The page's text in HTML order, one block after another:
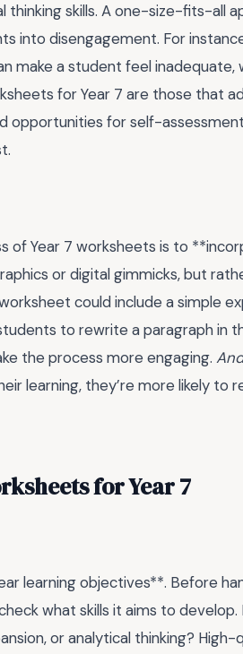
skills. A one-size-fits-all
into disengagement. For
make a student feel inadequate,
for Year 7 are those that
opportunities for self-
of Year 7 worksheets is to
or digital gimmicks, but
could include a simple
to rewrite a paragraph in
the process more engaging.
learning, they’re more likely to
for Year 7
learning objectives**. Before
what skills it aims to
or analytical thinking?